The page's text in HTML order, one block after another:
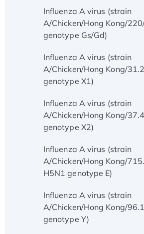
Influenza A virus (strain
A/Chicken/Hong Kong/
genotype Gs/Gd)
Influenza A virus (strain
A/Chicken/Hong Kong/
genotype X1)
Influenza A virus (strain
A/Chicken/Hong Kong/
genotype X2)
Influenza A virus (strain
A/Chicken/Hong Kong/
H5N1 genotype E)
Influenza A virus (strain
A/Chicken/Hong Kong/
genotype Y)